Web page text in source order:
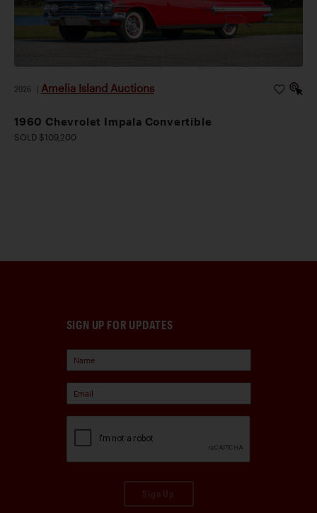
2026 Amelia Island Auctions
1960 Chevrolet Impala Convertible
SOLD $109,200
SIGN UP FOR UPDATES